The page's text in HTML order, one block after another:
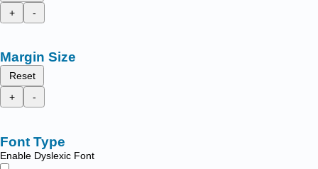
+
-
Margin Size
Reset
+
-
Font Type
Enable Dyslexic Font